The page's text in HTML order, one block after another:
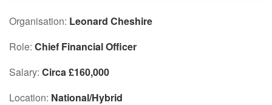
Organisation: Leonard Cheshire
Role: Chief Financial Officer
Salary: Circa £160,000
Location: National/Hybrid